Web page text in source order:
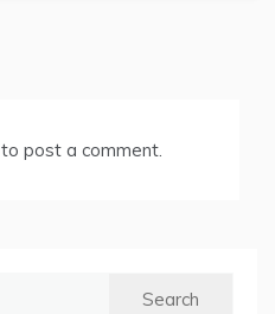
to post a comment.